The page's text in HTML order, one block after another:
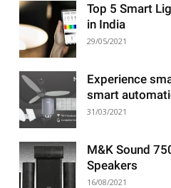
Top 5 Smart
in India
29/05/2021
Experience
smart
31/03/2021
M&K Sound
Speakers
16/08/2021